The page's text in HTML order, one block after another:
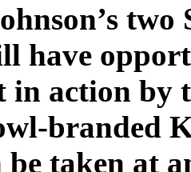
have
in action by
branded
be taken at